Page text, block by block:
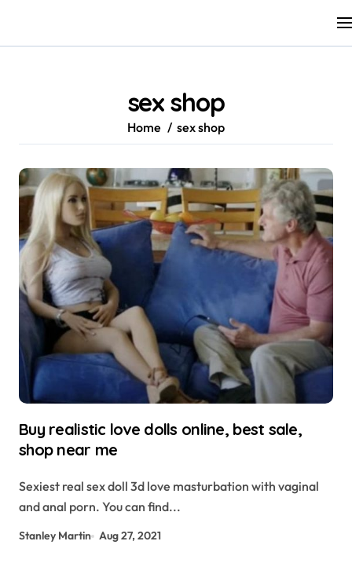
content
sex shop
Home sex shop
Buy realistic love dolls online, best sale,
shop near me
Sexiest real sex doll 3d love masturbation with vaginal
and anal porn. You can find...
Stanley Martin Aug 27, 2021